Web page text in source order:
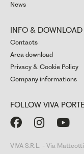
News
INFO & DOWNLOAD
Contacts
Area download
Privacy & Cookie Policy
Company informations
FOLLOW VIVA PORTE
  
VIVA S.R.L. - Via